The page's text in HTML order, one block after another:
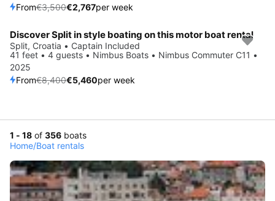
From€3,500€2,767per week
Save 35%
Discover Split in style boating on this motor boat rental
Split, Croatia • Captain Included
41 feet • 4 guests • Nimbus Boats • Nimbus Commuter C11 •
2025
From€8,400€5,460per week
1 - 18 of 356 boats
Home/Boat rentals